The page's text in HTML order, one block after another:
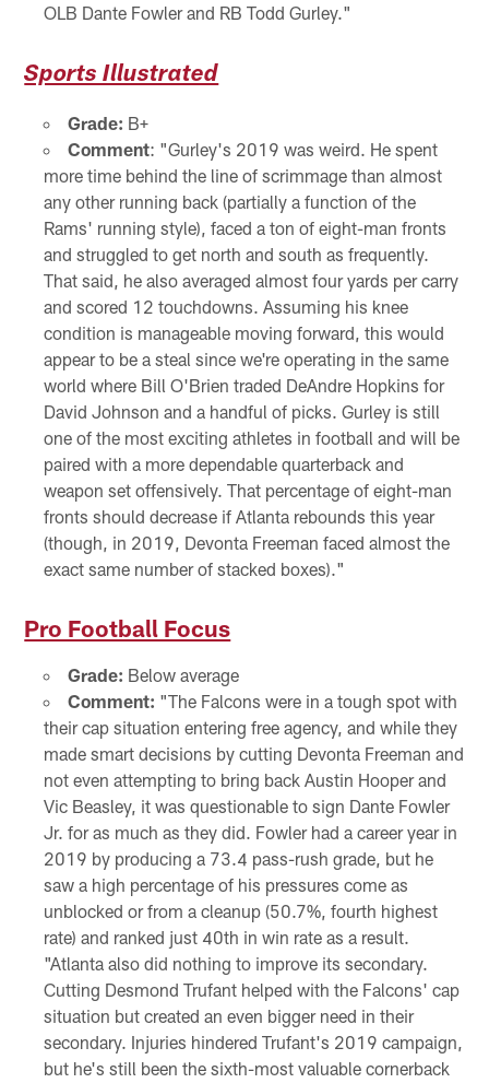
OLB Dante Fowler and RB Todd Gurley."
Sports Illustrated
Grade: B+
Comment: "Gurley's 2019 was weird. He spent
more time behind the line of scrimmage than almost
any other running back (partially a function of the
Rams' running style), faced a ton of eight-man fronts
and struggled to get north and south as frequently.
That said, he also averaged almost four yards per carry
and scored 12 touchdowns. Assuming his knee
condition is manageable moving forward, this would
appear to be a steal since we're operating in the same
world where Bill O'Brien traded DeAndre Hopkins for
David Johnson and a handful of picks. Gurley is still
one of the most exciting athletes in football and will be
paired with a more dependable quarterback and
weapon set offensively. That percentage of eight-man
fronts should decrease if Atlanta rebounds this year
(though, in 2019, Devonta Freeman faced almost the
exact same number of stacked boxes)."
Pro Football Focus
Grade: Below average
Comment: "The Falcons were in a tough spot with
their cap situation entering free agency, and while they
made smart decisions by cutting Devonta Freeman and
not even attempting to bring back Austin Hooper and
Vic Beasley, it was questionable to sign Dante Fowler
Jr. for as much as they did. Fowler had a career year in
2019 by producing a 73.4 pass-rush grade, but he
saw a high percentage of his pressures come as
unblocked or from a cleanup (50.7%, fourth highest
rate) and ranked just 40th in win rate as a result.
"Atlanta also did nothing to improve its secondary.
Cutting Desmond Trufant helped with the Falcons' cap
situation but created an even bigger need in their
secondary. Injuries hindered Trufant's 2019 campaign,
but he's still been the sixth-most valuable cornerback